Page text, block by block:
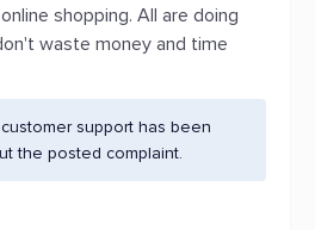
shopping. All are doing
waste money and time
customer support has been
the posted complaint.